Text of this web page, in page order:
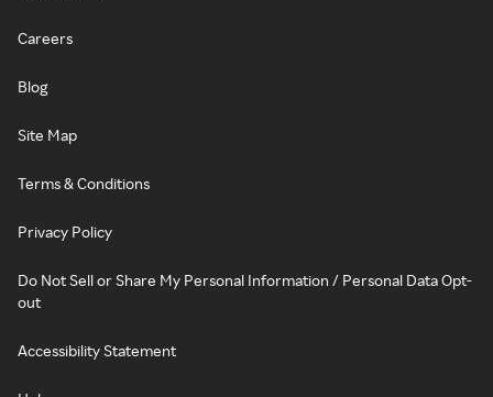
Careers
Blog
Site Map
Terms & Conditions
Privacy Policy
Do Not Sell or Share My Personal Information / Personal Data Opt-
out
Accessibility Statement